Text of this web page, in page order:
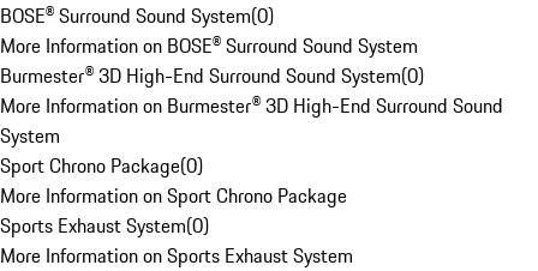
BOSE® Surround Sound System(0)
More Information on BOSE® Surround Sound System
Burmester® 3D High-End Surround Sound System(0)
More Information on Burmester® 3D High-End Surround Sound
System
Sport Chrono Package(0)
More Information on Sport Chrono Package
Sports Exhaust System(0)
More Information on Sports Exhaust System